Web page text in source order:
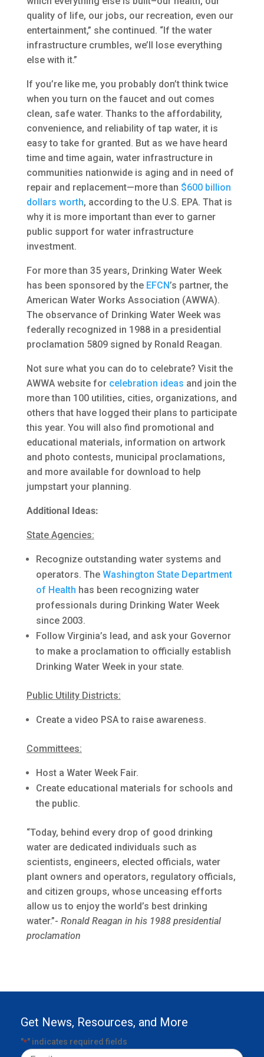
quality of life, our jobs, our recreation, even our
entertainment,” she continued. “If the water
infrastructure crumbles, we’ll lose everything
else with it.”
If you’re like me, you probably don’t think twice
when you turn on the faucet and out comes
clean, safe water. Thanks to the affordability,
convenience, and reliability of tap water, it is
easy to take for granted. But as we have heard
time and time again, water infrastructure in
communities nationwide is aging and in need of
repair and replacement—more than $600 billion
dollars worth, according to the U.S. EPA. That is
why it is more important than ever to garner
public support for water infrastructure
investment.
For more than 35 years, Drinking Water Week
has been sponsored by the EFCN’s partner, the
American Water Works Association (AWWA).
The observance of Drinking Water Week was
federally recognized in 1988 in a presidential
proclamation 5809 signed by Ronald Reagan.
Not sure what you can do to celebrate? Visit the
AWWA website for celebration ideas and join the
more than 100 utilities, cities, organizations, and
others that have logged their plans to participate
this year. You will also find promotional and
educational materials, information on artwork
and photo contests, municipal proclamations,
and more available for download to help
jumpstart your planning.
Additional Ideas:
State Agencies:
Recognize outstanding water systems and
operators. The Washington State Department
of Health has been recognizing water
professionals during Drinking Water Week
since 2003.
Follow Virginia’s lead, and ask your Governor
to make a proclamation to officially establish
Drinking Water Week in your state.
Public Utility Districts:
Create a video PSA to raise awareness.
Committees:
Host a Water Week Fair.
Create educational materials for schools and
the public.
“Today, behind every drop of good drinking
water are dedicated individuals such as
scientists, engineers, elected officials, water
plant owners and operators, regulatory officials,
and citizen groups, whose unceasing efforts
allow us to enjoy the world’s best drinking
water.”- Ronald Reagan in his 1988 presidential
proclamation
Get News, Resources, and More
"*" indicates required fields